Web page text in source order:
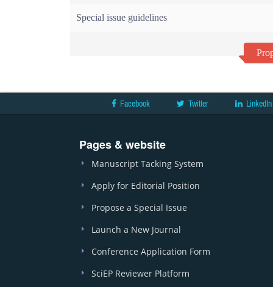
Special issue guidelines
Facebook Twitter LinkedIn
Pages & website
Manuscript Tacking System
Apply for Editorial Position
Propose a Special Issue
Launch a New Journal
Conference Application Form
SciEP Reviewer Platform